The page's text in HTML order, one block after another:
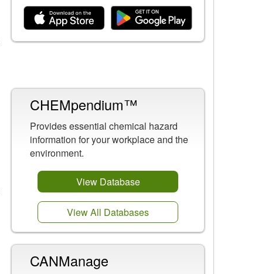
CHEMpendium™
Provides essential chemical hazard
information for your workplace and the
environment.
View Database
View All Databases
CANManage